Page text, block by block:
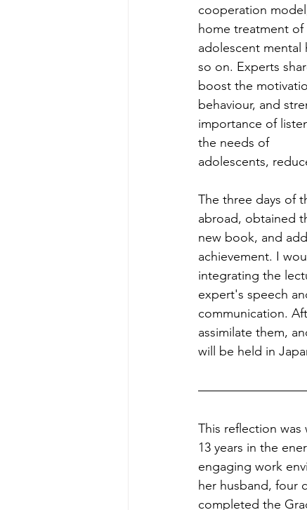
cooperation
home treatment of
adolescent mental
so on. Experts
boost the
behaviour, and
importance of
the needs of
adolescents,
The three days of
abroad, obtained
new book, and
achievement. I
integrating the
expert's speech
communication.
assimilate them,
will be held in
This reflection was
13 years in the
engaging work
her husband, four
completed the